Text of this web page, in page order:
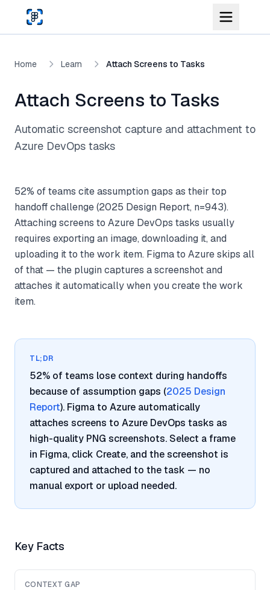
Skip to main content
Home Learn Attach Screens to Tasks
Attach Screens to Tasks
Automatic screenshot capture and attachment to
Azure DevOps tasks
52% of teams cite assumption gaps as their top
handoff challenge (2025 Design Report, n=943).
Attaching screens to Azure DevOps tasks usually
requires exporting an image, downloading it, and
uploading it to the work item. Figma to Azure skips all
of that — the plugin captures a screenshot and
attaches it automatically when you create the work
item.
TL;DR
52% of teams lose context during handoffs
because of assumption gaps (2025 Design
Report). Figma to Azure automatically
attaches screens to Azure DevOps tasks as
high-quality PNG screenshots. Select a frame
in Figma, click Create, and the screenshot is
captured and attached to the task — no
manual export or upload needed.
Key Facts
CONTEXT GAP